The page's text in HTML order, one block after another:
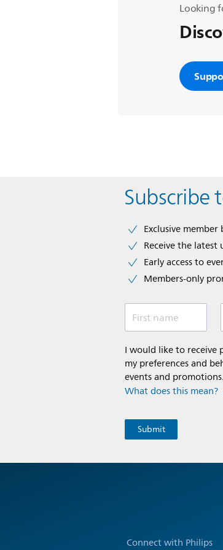
Looking
Subscribe
Exclusive
Receive the latest
Early access to
Members-only
First name
I would like to receive
my preferences and
events and
What does this mean?
Connect with Philips